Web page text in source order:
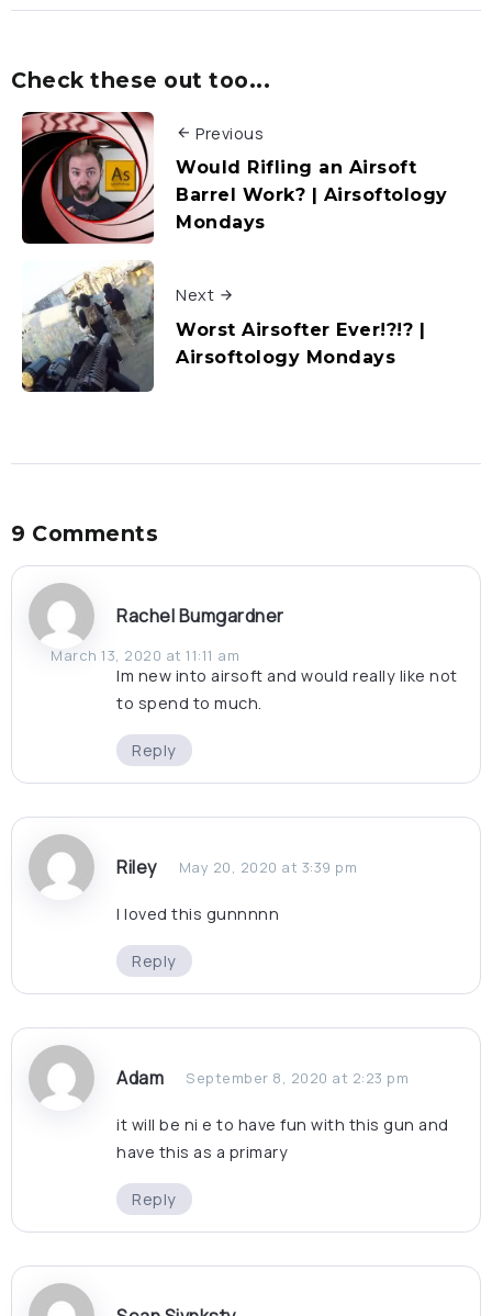
Check these out too...
Previous
Would Rifling an Airsoft
Barrel Work? | Airsoftology
Mondays
Next
Worst Airsofter Ever!?!? |
Airsoftology Mondays
9 Comments
Rachel Bumgardner
March 13, 2020 at 11:11 am
Im new into airsoft and would really like not
to spend to much.
Reply
Riley May 20, 2020 at 3:39 pm
I loved this gunnnnn
Reply
Adam September 8, 2020 at 2:23 pm
it will be ni e to have fun with this gun and
have this as a primary
Reply